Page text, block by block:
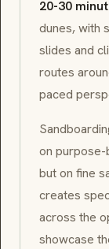
20-30
dunes, with
slides and
routes
paced
on
but on fine
creates
across the
showcase